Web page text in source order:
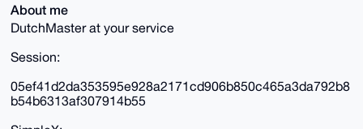
About me
DutchMaster at your service
Session:
05ef41d2da353595e928a2171cd906b850c465a3da792b8
b54b6313af307914b55